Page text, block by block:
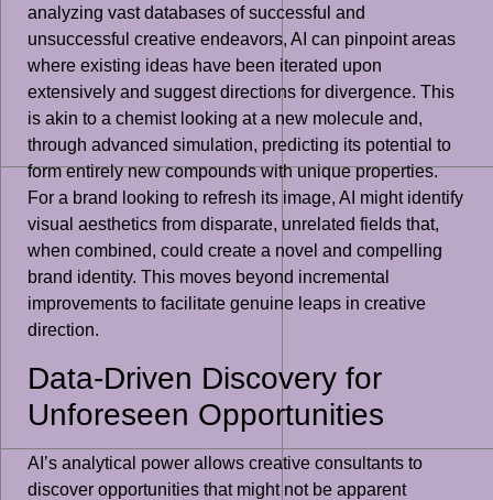
analyzing vast databases of successful and
unsuccessful creative endeavors, AI can pinpoint areas
where existing ideas have been iterated upon
extensively and suggest directions for divergence. This
is akin to a chemist looking at a new molecule and,
through advanced simulation, predicting its potential to
form entirely new compounds with unique properties.
For a brand looking to refresh its image, AI might identify
visual aesthetics from disparate, unrelated fields that,
when combined, could create a novel and compelling
brand identity. This moves beyond incremental
improvements to facilitate genuine leaps in creative
direction.
Data-Driven Discovery for
Unforeseen Opportunities
AI’s analytical power allows creative consultants to
discover opportunities that might not be apparent